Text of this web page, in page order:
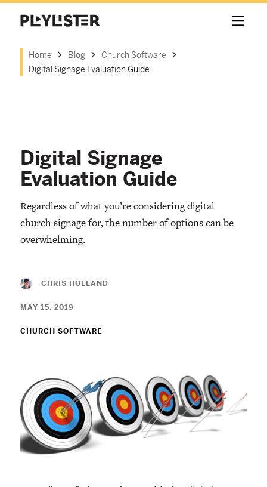
Home Blog
Church Software
Digital Signage Evaluation Guide
Digital Signage
Evaluation Guide
Regardless of what you’re considering digital
church signage for, the number of options can be
overwhelming.
CHRIS HOLLAND
MAY 15, 2019
CHURCH SOFTWARE